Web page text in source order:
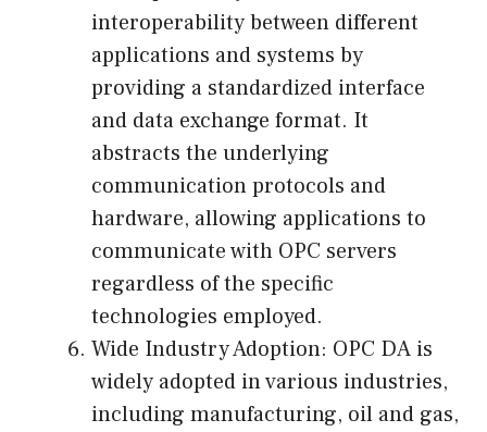
interoperability between different
applications and systems by
providing a standardized interface
and data exchange format. It
abstracts the underlying
communication protocols and
hardware, allowing applications to
communicate with OPC servers
regardless of the specific
technologies employed.
Wide Industry Adoption: OPC DA is
widely adopted in various industries,
including manufacturing, oil and gas,